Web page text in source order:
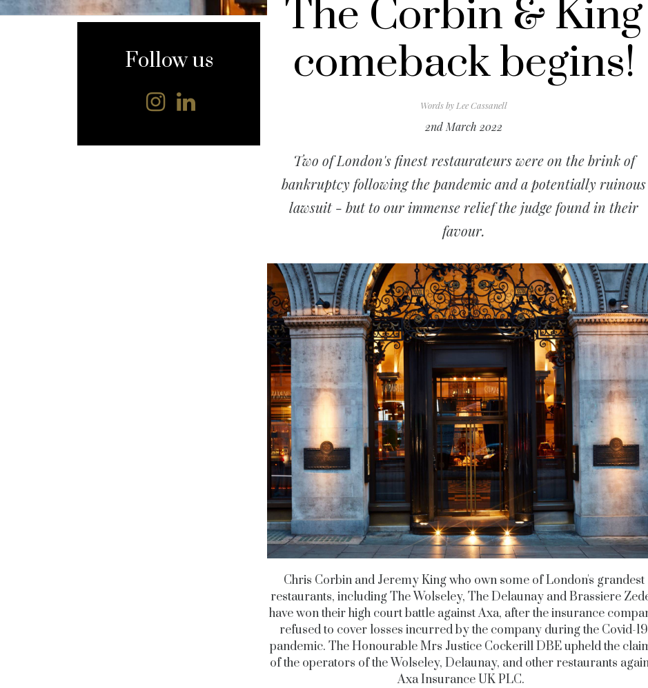
content
Follow us
The Corbin & King
comeback begins!
Words by Lee Cassanell
2nd March 2022
Two of London's finest restaurateurs were on the brink of
bankruptcy following the pandemic and a potentially ruinous
lawsuit - but to our immense relief the judge found in their
favour.
Chris Corbin and Jeremy King who own some of London's grandest
restaurants, including The Wolseley, The Delaunay and Brassiere
have won their high court battle against Axa, after the insurance
refused to cover losses incurred by the company during the Covid-19
pandemic. The Honourable Mrs Justice Cockerill DBE upheld the
of the operators of the Wolseley, Delaunay, and other restaurants
Axa Insurance UK PLC.